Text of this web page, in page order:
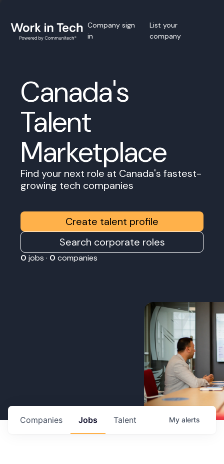
Company sign
in
List your
company
Canada's
Talent
Marketplace
Find your next role at Canada's fastest-
growing tech companies
Create talent profile
Search corporate roles
0 jobs · 0 companies
Jobs
Companies Talent My alerts